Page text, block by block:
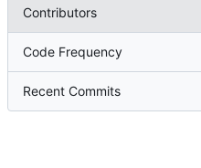
Contributors
Code Frequency
Recent Commits